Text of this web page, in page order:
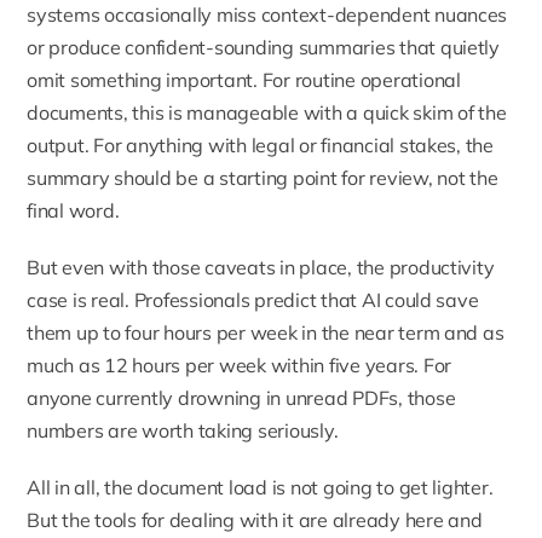
systems occasionally miss context-dependent nuances
or produce confident-sounding summaries that quietly
omit something important. For routine operational
documents, this is manageable with a quick skim of the
output. For anything with legal or financial stakes, the
summary should be a starting point for review, not the
final word.
But even with those caveats in place, the productivity
case is real. Professionals predict that AI could save
them up to four hours per week in the near term and as
much as 12 hours per week within five years. For
anyone currently drowning in unread PDFs, those
numbers are worth taking seriously.
All in all, the document load is not going to get lighter.
But the tools for dealing with it are already here and